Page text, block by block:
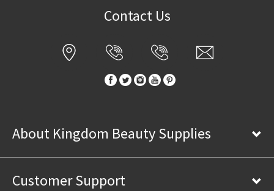
Contact Us
About Kingdom Beauty Supplies
Customer Support